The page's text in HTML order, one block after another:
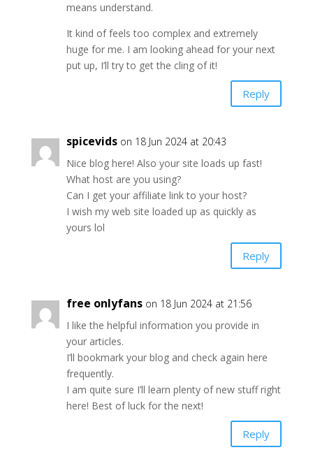
means understand.
It kind of feels too complex and extremely
huge for me. I am looking ahead for your next
put up, I’ll try to get the cling of it!
Reply
spicevids on 18 Jun 2024 at 20:43
Nice blog here! Also your site loads up fast!
What host are you using?
Can I get your affiliate link to your host?
I wish my web site loaded up as quickly as
yours lol
Reply
free onlyfans on 18 Jun 2024 at 21:56
I like the helpful information you provide in
your articles.
I’ll bookmark your blog and check again here
frequently.
I am quite sure I’ll learn plenty of new stuff right
here! Best of luck for the next!
Reply